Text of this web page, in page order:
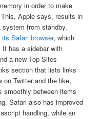
in order to make
Apple says, results in
from standby.
Safari browser, which
has a sidebar with
a new Top Sites
section that lists links
on Twitter and the like,
smoothly between items
Safari also has improved
handling, while an